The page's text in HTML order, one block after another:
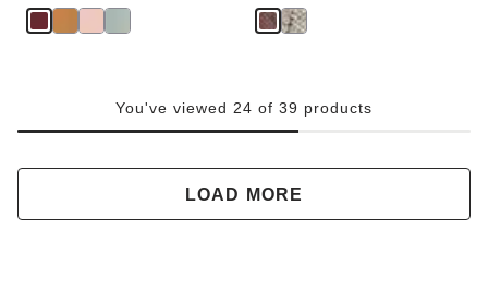
You've viewed 24 of 39 products
LOAD MORE